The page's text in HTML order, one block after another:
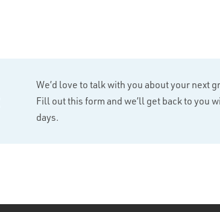
We’d love to talk with you about your next
Fill out this form and we’ll get back to you
days.